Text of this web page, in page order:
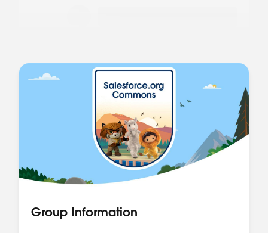
Group Information